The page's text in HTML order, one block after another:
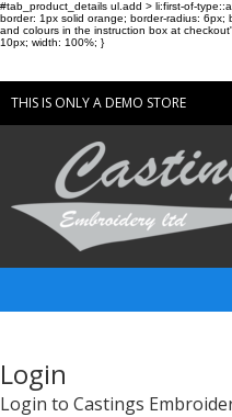
#tab_product_details ul.add > li:first-of-
border: 1px solid orange; border-radius:
and colours in the instruction box at
10px; width: 100%; }
THIS IS ONLY A DEMO STORE
Login
Login to Castings